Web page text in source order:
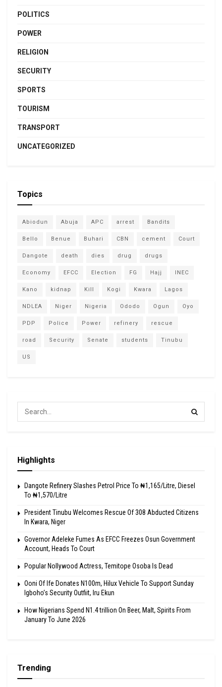
POLITICS
POWER
RELIGION
SECURITY
SPORTS
TOURISM
TRANSPORT
UNCATEGORIZED
Topics
Abiodun Abuja APC arrest Bandits
Bello Benue Buhari CBN cement Court
Dangote death dies drug drugs
Economy EFCC Election FG Hajj INEC
Kano kidnap Kill Kogi Kwara Lagos
NDLEA Niger Nigeria Ododo Ogun Oyo
PDP Police Power refinery rescue
road Security Senate students Tinubu
US
Highlights
Dangote Refinery Slashes Petrol Price To ₦1,165/Litre, Diesel
To ₦1,570/Litre
President Tinubu Welcomes Rescue Of 308 Abducted Citizens
In Kwara, Niger
Governor Adeleke Fumes As EFCC Freezes Osun Government
Account, Heads To Court
Popular Nollywood Actress, Temitope Osoba Is Dead
Ooni Of Ife Donates N100m, Hilux Vehicle To Support Sunday
Igboho’s Security Outfiit, Iru Ekun
How Nigerians Spend N1.4 trillion On Beer, Malt, Spirits From
January To June 2026
Trending